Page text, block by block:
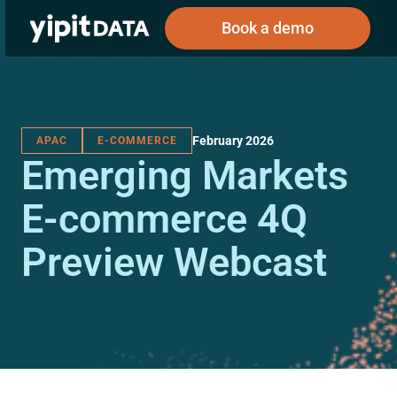
Book a demo
Corporations
Public
Investors
Private
Investors
Resources
Book a demo
APAC E-COMMERCE February 2026
Emerging Markets
E-commerce 4Q
Preview Webcast